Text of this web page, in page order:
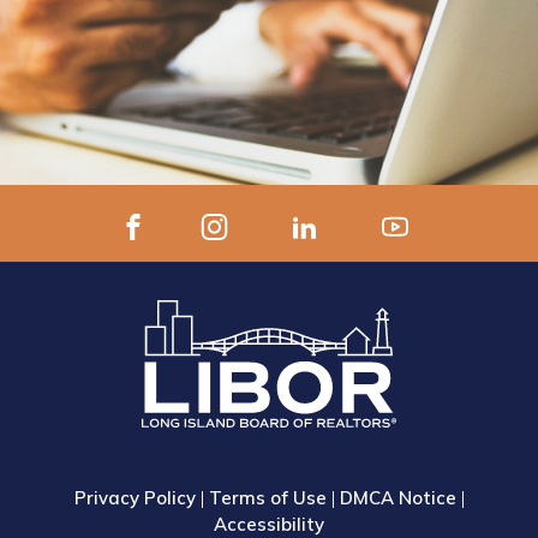
Privacy Policy| Terms of Use | DMCA Notice |
Accessibility